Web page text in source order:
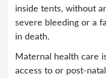
inside tents, without
severe bleeding or a
in death.
Maternal health care
access to or post-